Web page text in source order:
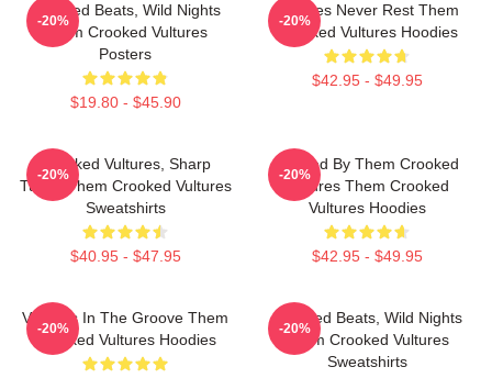
Crooked Beats, Wild Nights
Them Crooked Vultures
Posters
$19.80 - $45.90
-20%
Vultures Never Rest Them
Crooked Vultures Hoodies
$42.95 - $49.95
-20%
Crooked Vultures, Sharp
Tunes Them Crooked Vultures
Sweatshirts
$40.95 - $47.95
-20%
Rocked By Them Crooked
Vultures Them Crooked
Vultures Hoodies
$42.95 - $49.95
-20%
Vultures In The Groove Them
Crooked Vultures Hoodies
-20%
Crooked Beats, Wild Nights
Them Crooked Vultures
Sweatshirts
-20%